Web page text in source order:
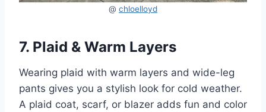
@ chloelloyd
7. Plaid & Warm Layers
Wearing plaid with warm layers and wide-leg
pants gives you a stylish look for cold weather.
A plaid coat, scarf, or blazer adds fun and color